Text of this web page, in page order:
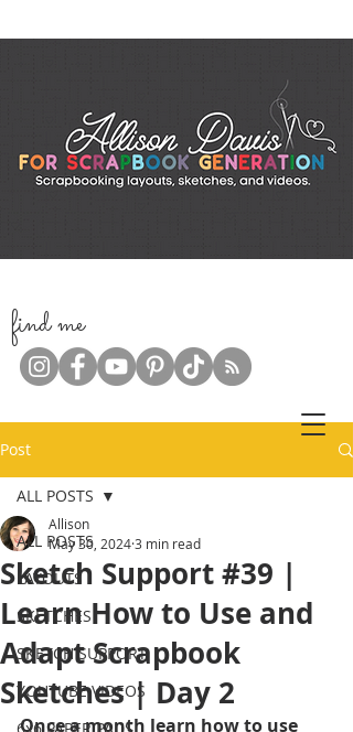
find me
Post
ALL POSTS
LAYOUTS
SKETCHES
SKETCH SUPPORT
YOUTUBE VIDEOS
ALL POSTS
Sketch Support #39 |
Learn How to Use and
Adapt Scrapbook
Sketches | Day 2
Allison
May 30, 20243 min read
Once a month learn how to use